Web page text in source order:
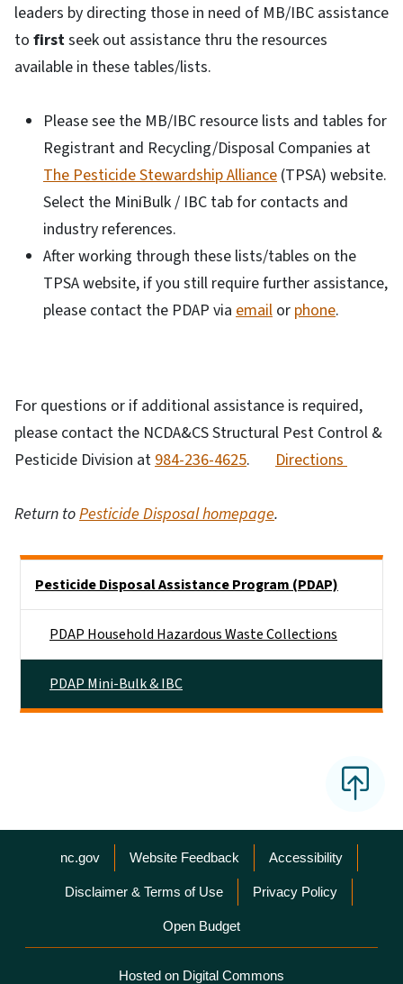
leaders by directing those in need of MB/IBC assistance
to firstseek out assistance thru the resources
available in these tables/lists.
Please see the MB/IBC resource lists and tables for
Registrant and Recycling/Disposal Companies at
The Pesticide Stewardship Alliance (TPSA) website.
Select the MiniBulk / IBC tab for contacts and
industry references.
After working through these lists/tables on the
TPSA website, if you still require further assistance,
please contact the PDAP via email or phone.
For questions or if additional assistance is required,
please contact the NCDA&CS Structural Pest Control &
Pesticide Division at 984-236-4625. Directions
Return toPesticide Disposal homepage.
Pesticide Disposal Assistance Program (PDAP)
PDAP Household Hazardous Waste Collections
PDAP Mini-Bulk & IBC
Network Menu
nc.gov Website Feedback Accessibility
Disclaimer & Terms of Use Privacy Policy
Open Budget
Hosted on Digital Commons